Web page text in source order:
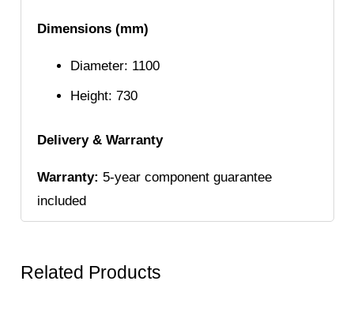
Dimensions (mm)
Diameter: 1100
Height: 730
Delivery & Warranty
Warranty: 5-year component guarantee
included
Related Products